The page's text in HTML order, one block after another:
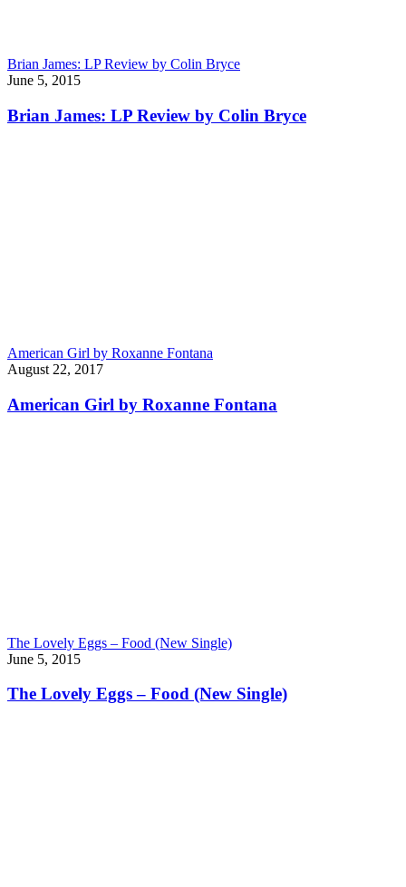
Brian James: LP Review by Colin Bryce
June 5, 2015
Brian James: LP Review by Colin Bryce
American Girl by Roxanne Fontana
August 22, 2017
American Girl by Roxanne Fontana
The Lovely Eggs – Food (New Single)
June 5, 2015
The Lovely Eggs – Food (New Single)